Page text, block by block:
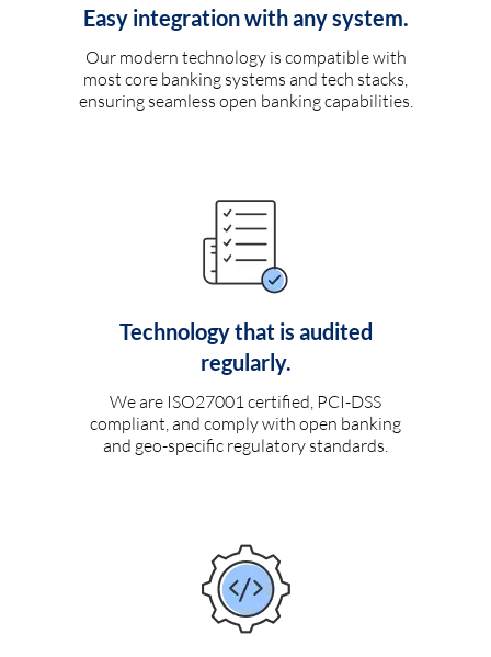
Easy integration with any system.
Our modern technology is compatible with
most core banking systems and tech stacks,
ensuring seamless open banking capabilities.
Technology that is audited
regularly.
We are ISO27001 certified, PCI-DSS
compliant, and comply with open banking
and geo-specific regulatory standards.